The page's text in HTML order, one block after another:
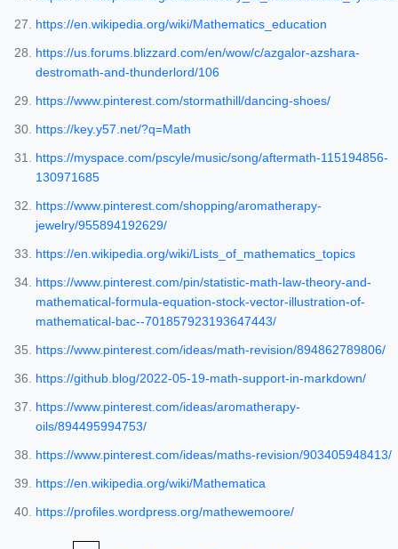
https://en.wikipedia.org/wiki/Mathematics_education
https://us.forums.blizzard.com/en/wow/c/azgalor-azshara-
destromath-and-thunderlord/106
https://www.pinterest.com/stormathill/dancing-shoes/
https://key.y57.net/?q=Math
https://myspace.com/pscyle/music/song/aftermath-115194856-
130971685
https://www.pinterest.com/shopping/aromatherapy-
jewelry/955894192629/
https://en.wikipedia.org/wiki/Lists_of_mathematics_topics
https://www.pinterest.com/pin/statistic-math-law-theory-and-
mathematical-formula-equation-stock-vector-illustration-of-
mathematical-bac--701857923193647443/
https://www.pinterest.com/ideas/math-revision/894862789806/
https://github.blog/2022-05-19-math-support-in-markdown/
https://www.pinterest.com/ideas/aromatherapy-
oils/894495994753/
https://www.pinterest.com/ideas/maths-revision/903405948413/
https://en.wikipedia.org/wiki/Mathematica
https://profiles.wordpress.org/mathewemoore/